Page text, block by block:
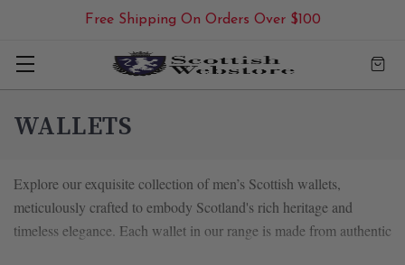
Free Shipping On Orders Over $100
WALLETS
Explore our exquisite collection of men’s Scottish wallets,
meticulously crafted to embody Scotland's rich heritage and
timeless elegance. Each wallet in our range is made from authentic